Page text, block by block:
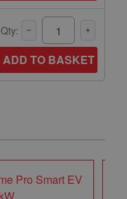
Qty:
ADD TO BASKET